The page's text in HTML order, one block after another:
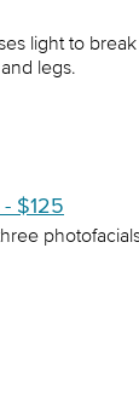
light to
legs.
$125